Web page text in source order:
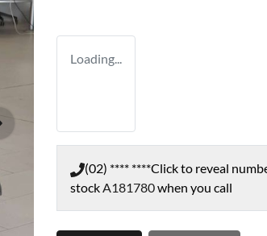
Loading...
(02) **** ****Click to reveal
stockA181780when you call